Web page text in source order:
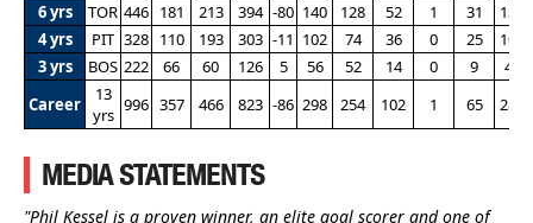
6 yrs
TOR 446 181 213 394 -80 140 128 52 1 31
137
4 yrs
PIT 328 110 193 303 -11 102 74 36 0 25
104
3 yrs
BOS 222 66 60 126 5 56 52 14 0 9
47
Career
13
yrs 996 357 466 823 -86 298 254 102 1 65 288
MEDIA STATEMENTS
"Phil Kessel is a proven winner, an elite goal scorer and one of